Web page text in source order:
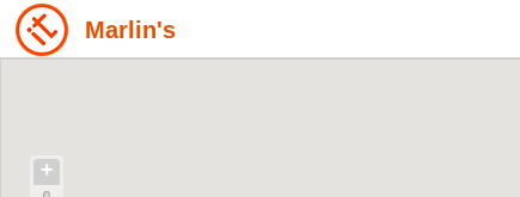
Marlin's
+